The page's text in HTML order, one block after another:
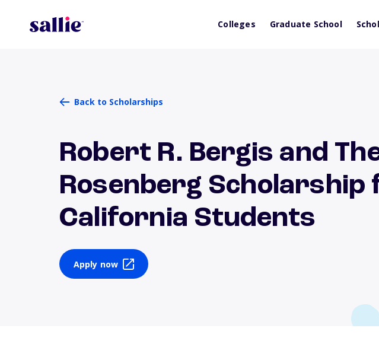
Colleges Graduate School
Back to Scholarships
Robert R. Bergis and
Rosenberg Scholarship
California Students
Apply now